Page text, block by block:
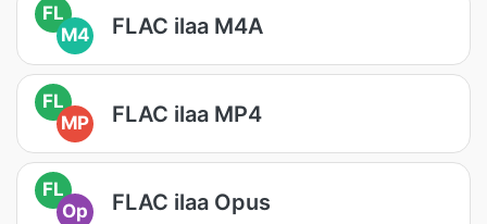
FL
M4
FLAC ilaa M4A
FL
MP
FLAC ilaa MP4
FL
Op
FLAC ilaa Opus